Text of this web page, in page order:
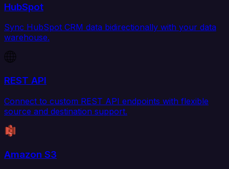
HubSpot
Sync HubSpot CRM data bidirectionally with your data
warehouse.
REST API
Connect to custom REST API endpoints with flexible
source and destination support.
Amazon S3